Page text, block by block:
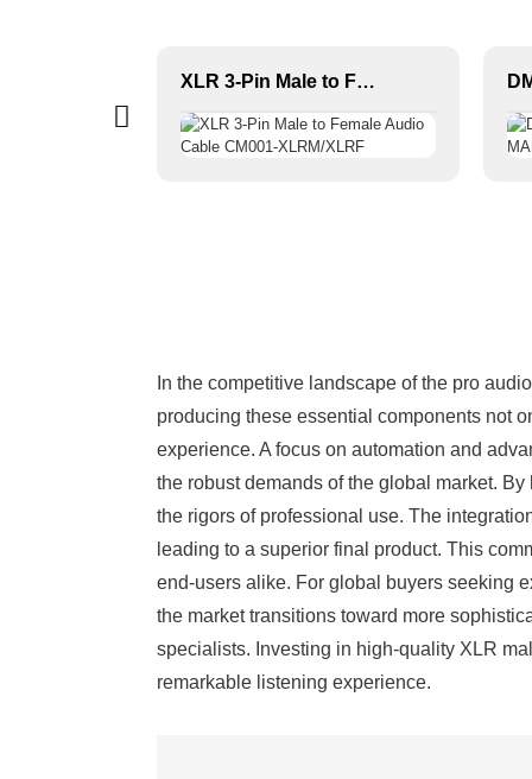
XLR 3-Pin Male to Female Audio Cable CM001-XLRM/XLRF
In the competitive landscape of the pro
producing these essential components not
experience. A focus on automation and
the robust demands of the global market.
the rigors of professional use. The
leading to a superior final product. This
end-users alike. For global buyers seeking
the market transitions toward more
specialists. Investing in high-quality XLR
remarkable listening experience.